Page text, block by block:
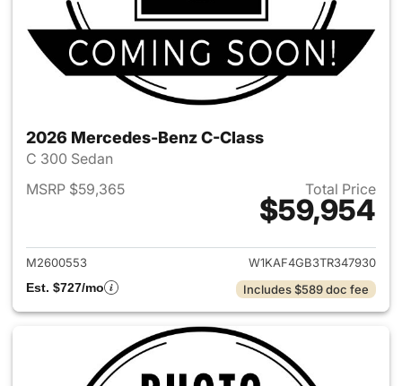
2026 Mercedes-Benz C-Class
C 300 Sedan
MSRP $59,365
Total Price
$59,954
View details for 2026
M2600553
W1KAF4GB3TR347930
Est. $727/mo
Includes $589 doc fee